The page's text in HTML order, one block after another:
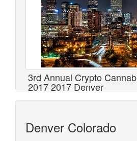
3rd Annual Crypto
2017 2017 Denver
Denver Colorado